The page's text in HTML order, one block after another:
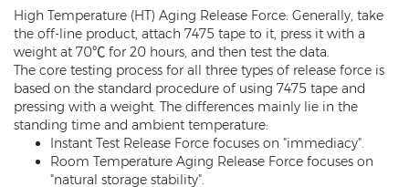
High Temperature (HT) Aging Release Force: Generally, take
the off-line product, attach 7475 tape to it, press it with a
weight at 70℃ for 20 hours, and then test the data.
The core testing process for all three types of release force is
based on the standard procedure of using 7475 tape and
pressing with a weight. The differences mainly lie in the
standing time and ambient temperature:
Instant Test Release Force focuses on "immediacy".
Room Temperature Aging Release Force focuses on
"natural storage stability".